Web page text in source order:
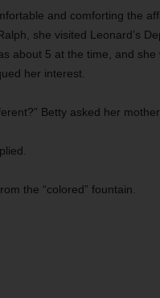
and comforting the
she visited Leonard’s
about 5 at the time, and
her interest.
Betty asked her
the “colored” fountain.